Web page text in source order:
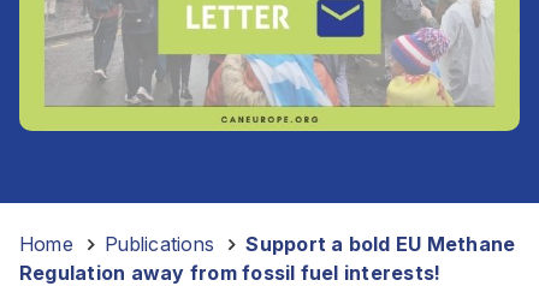
Home Publications
Support a bold EU Methane
Regulation away from fossil fuel interests!